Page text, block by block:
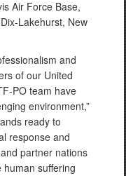
Air Force Base,
Lakehurst, New
and
of our United
PO team have
environment,”
ready to
response and
partner nations
suffering